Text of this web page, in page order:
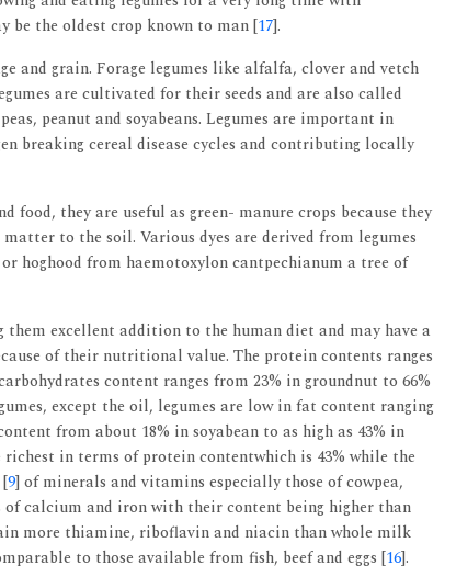
be the oldest crop known to man [17].
and grain. Forage legumes like alfalfa, clover and vetch
are cultivated for their seeds and are also called
peanut and soyabeans. Legumes are important in
breaking cereal disease cycles and contributing locally
food, they are useful as green- manure crops because they
to the soil. Various dyes are derived from legumes
hoghood from haemotoxylon cantpechianum a tree of
them excellent addition to the human diet and may have a
of their nutritional value. The protein contents ranges
content ranges from 23% in groundnut to 66%
except the oil, legumes are low in fat content ranging
from about 18% in soyabean to as high as 43% in
richest in terms of protein contentwhich is 43% while the
9] of minerals and vitamins especially those of cowpea,
of calcium and iron with their content being higher than
more thiamine, riboflavin and niacin than whole milk
to those available from fish, beef and eggs [16].